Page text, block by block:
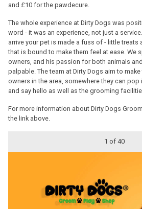
and £10 for the pawdecure.
The whole experience at Dirty Dogs was
word - it was an experience, not just a
arrive your pet is made a fuss of - little treats
that is bound to make them feel at ease. We
owners, and his passion for both animals
palpable. The team at Dirty Dogs aim to
owners in the area, somewhere they can
and say hello as well as the grooming
For more information about Dirty Dogs
the link above.
1 of 40